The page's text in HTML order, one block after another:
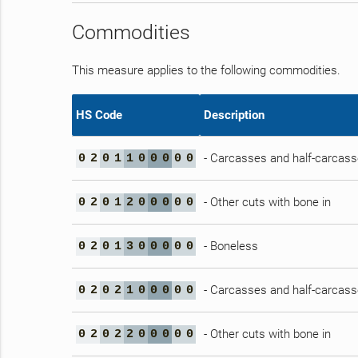
Commodities
This measure applies to the following commodities.
HS Code Description
0 2 0 1 1 0 0 0 0 0 - Carcasses and half-
0 2 0 1 2 0 0 0 0 0 - Other cuts with bone in
0 2 0 1 3 0 0 0 0 0 - Boneless
0 2 0 2 1 0 0 0 0 0 - Carcasses and half-
0 2 0 2 2 0 0 0 0 0 - Other cuts with bone in